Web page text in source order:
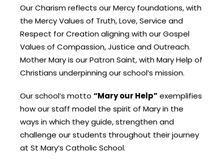
Our Charism reflects our Mercy foundations, with
the Mercy Values of Truth, Love, Service and
Respect for Creation aligning with our Gospel
Values of Compassion, Justice and Outreach.
Mother Mary is our Patron Saint, with Mary Help of
Christians underpinning our school’s mission.
Our school’s motto “Mary our Help”exemplifies
how our staff model the spirit of Mary in the
ways in which they guide, strengthen and
challenge our students throughout their journey
at St Mary’s Catholic School.